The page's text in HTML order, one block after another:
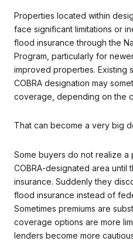
Properties located within
face significant limitations or
flood insurance through the
Program, particularly for
improved properties. Existing
COBRA designation may
coverage, depending on the
That can become a very big
Some buyers do not realize a
COBRA-designated area until
insurance. Suddenly they
flood insurance instead of
Sometimes premiums are
coverage options are more
lenders become more